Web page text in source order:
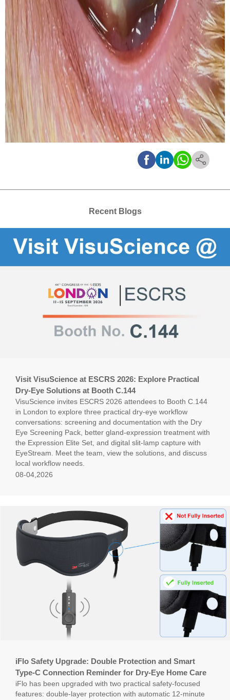
Recent Blogs
Visit VisuScience at ESCRS 2026: Explore Practical
Dry-Eye Solutions at Booth C.144
VisuScience invites ESCRS 2026 attendees to Booth C.144
in London to explore three practical dry-eye workflow
conversations: screening and documentation with the Dry
Eye Screening Pack, better gland-expression treatment with
the Expression Elite Set, and digital slit-lamp capture with
EyeStream. Meet the team, view the solutions, and discuss
local workflow needs.
08-04,2026
iFlo Safety Upgrade: Double Protection and Smart
Type-C Connection Reminder for Dry-Eye Home Care
iFlo has been upgraded with two practical safety-focused
features: double-layer protection with automatic 12-minute